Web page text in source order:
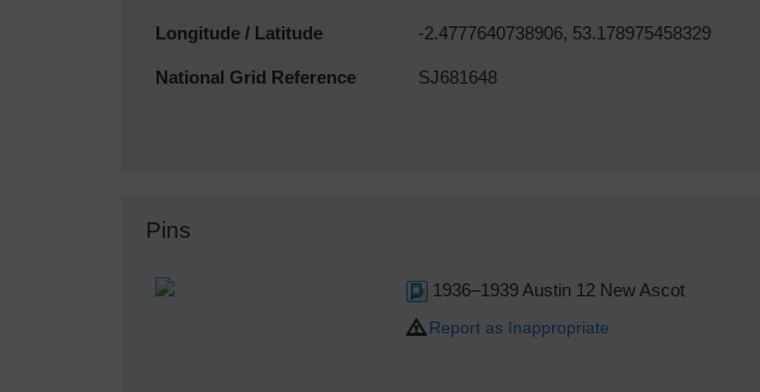
Longitude / Latitude -2.4777640738906, 53.178975458329
National Grid Reference SJ681648
Pins
1936–1939 Austin 12 New Ascot
Report as Inappropriate